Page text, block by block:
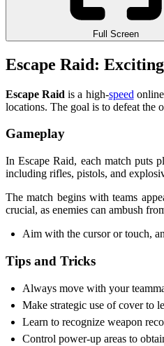
Full Screen
Escape Raid:
Escape Raid is a high-speed
locations. The goal is to defeat the
Gameplay
In Escape Raid, each match puts
including rifles, pistols, and
The match begins with teams
crucial, as enemies can ambush
Aim with the cursor or touch,
Tips and Tricks
Always move with your
Make strategic use of cover to
Learn to recognize weapon
Control power-up areas to